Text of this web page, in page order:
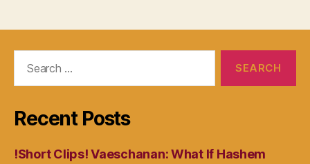
Recent Posts
!Short Clips! Vaeschanan: What If Hashem